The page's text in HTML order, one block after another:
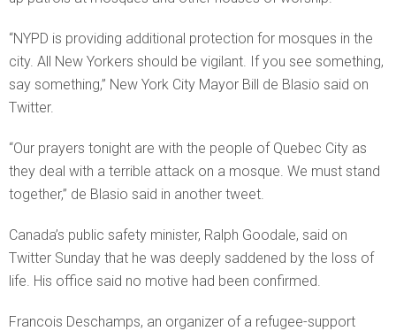
“NYPD is providing additional protection for mosques in the
city. All New Yorkers should be vigilant. If you see something,
say something,” New York City Mayor Bill de Blasio said on
Twitter.
“Our prayers tonight are with the people of Quebec City as
they deal with a terrible attack on a mosque. We must stand
together,” de Blasio said in another tweet.
Canada’s public safety minister, Ralph Goodale, said on
Twitter Sunday that he was deeply saddened by the loss of
life. His office said no motive had been confirmed.
Francois Deschamps, an organizer of a refugee-support